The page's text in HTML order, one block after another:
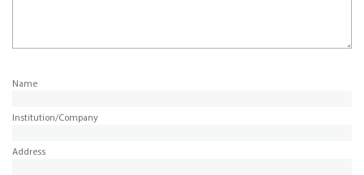
Name
Institution/Company
Address